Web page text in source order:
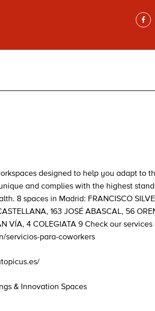
designed to help you adapt to
and complies with the highest
8 spaces in Madrid: FRANCISCO
163 JOSÉ ABASCAL, 56
VÍA, 4 COLEGIATA 9 Check our services
servicios-para-coworkers
& Innovation Spaces